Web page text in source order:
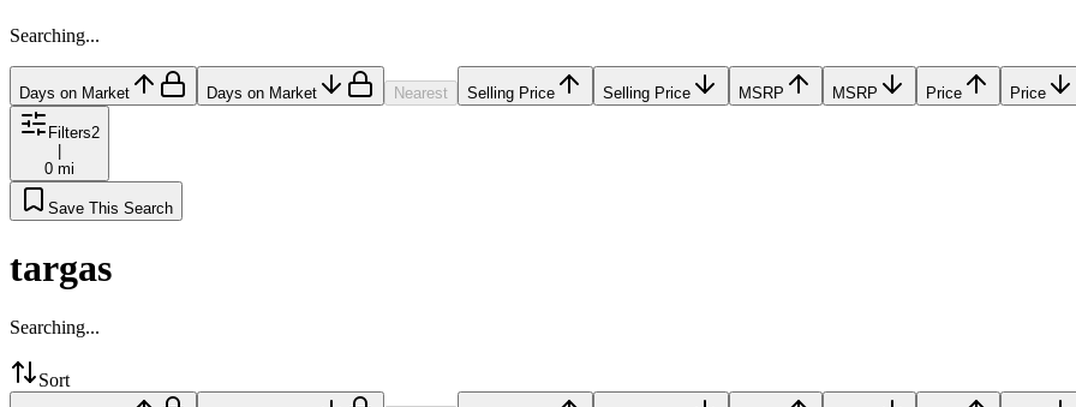
Searching...
Days on Market Days on Market Nearest Selling Price Selling Price MSRP MSRP Price Price
Filters2
|
0 mi
Save This Search
targas
Searching...
Sort